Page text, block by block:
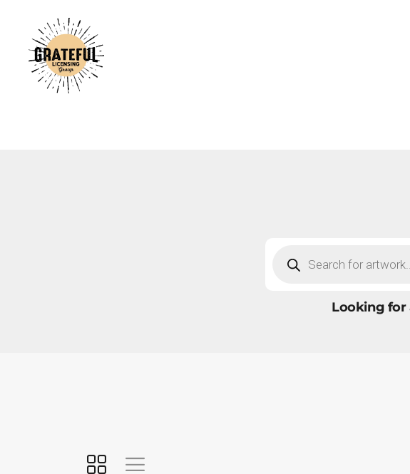
Looking for
FAQ